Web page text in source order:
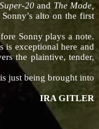
20and The Mode,
alto on the first
Sonny plays a note.
is exceptional here and
the plaintive, tender,
just being brought into
IRA GITLER